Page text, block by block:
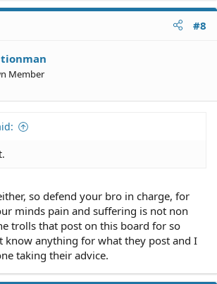
#8
Member
so defend your bro in charge, for
minds pain and suffering is not non
trolls that post on this board for so
know anything for what they post and I
taking their advice.